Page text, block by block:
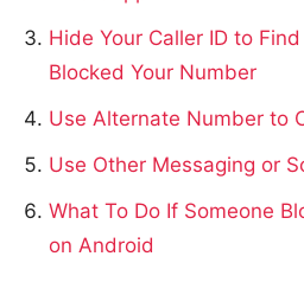
Hide Your Caller ID to
Blocked Your Number
Use Alternate Number to
Use Other Messaging or
What To Do If Someone
on Android